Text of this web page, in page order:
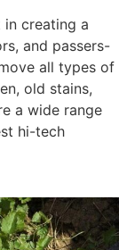
creating a
and passers-
all types of
old stains,
a wide range
hi-tech